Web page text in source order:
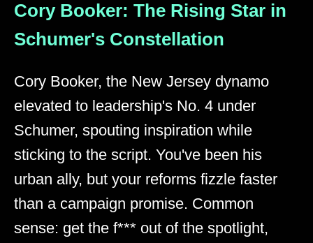
Cory Booker: The Rising Star in
Schumer's Constellation
Cory Booker, the New Jersey dynamo
elevated to leadership's No. 4 under
Schumer, spouting inspiration while
sticking to the script. You've been his
urban ally, but your reforms fizzle faster
than a campaign promise. Common
sense: get the f*** out of the spotlight,